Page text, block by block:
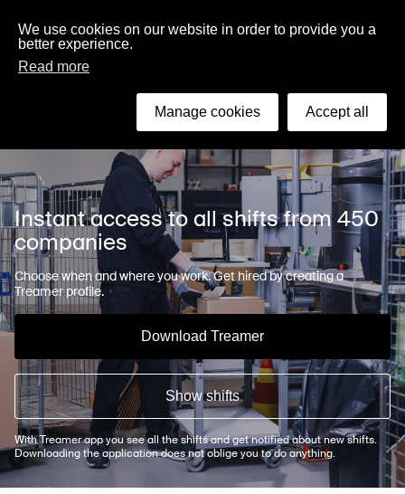
English
Instant access to all shifts from 450
companies
Choose when and where you work. Get hired by creating a
Treamer profile.
Download Treamer
Show shifts
With Treamer app you see all the shifts and get notified about new shifts.
Downloading the application does not oblige you to do anything.
We use cookies on our website in order to provide you a
better experience.
Read more
Manage cookies Accept all